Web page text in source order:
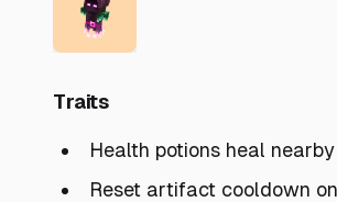
Traits
Health potions heal
Reset artifact cooldown